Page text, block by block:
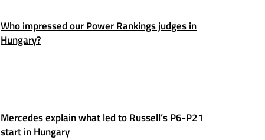
Who impressed our Power Rankings judges in
Hungary?
Mercedes explain what led to Russell’s P6-P21
start in Hungary